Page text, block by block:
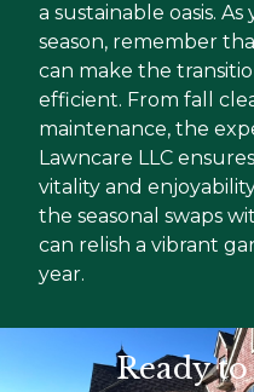
a sustainable oasis.
season, remember
can make the
efficient. From fall
maintenance, the
Lawncare LLC
vitality and
the seasonal swaps
can relish a vibrant
year.
Ready